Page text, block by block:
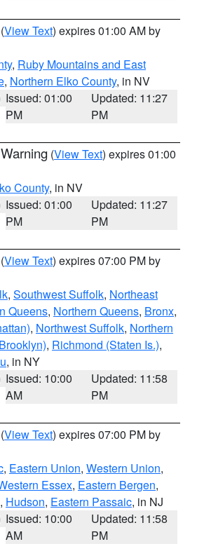
(View Text) expires 01:00 AM by
, Ruby Mountains and East
, Northern Elko County, in NV
Issued: 01:00
PM
Updated: 11:27
PM
(View Text) expires 01:00
County, in NV
Issued: 01:00
PM
Updated: 11:27
PM
(View Text) expires 07:00 PM by
, Southwest Suffolk, Northeast
Queens, Northern Queens, Bronx,
, Northwest Suffolk, Northern
, Richmond (Staten Is.),
, in NY
Issued: 10:00
AM
Updated: 11:58
PM
(View Text) expires 07:00 PM by
, Eastern Union, Western Union,
Essex, Eastern Bergen,
, Hudson, Eastern Passaic, in NJ
Issued: 10:00
AM
Updated: 11:58
PM